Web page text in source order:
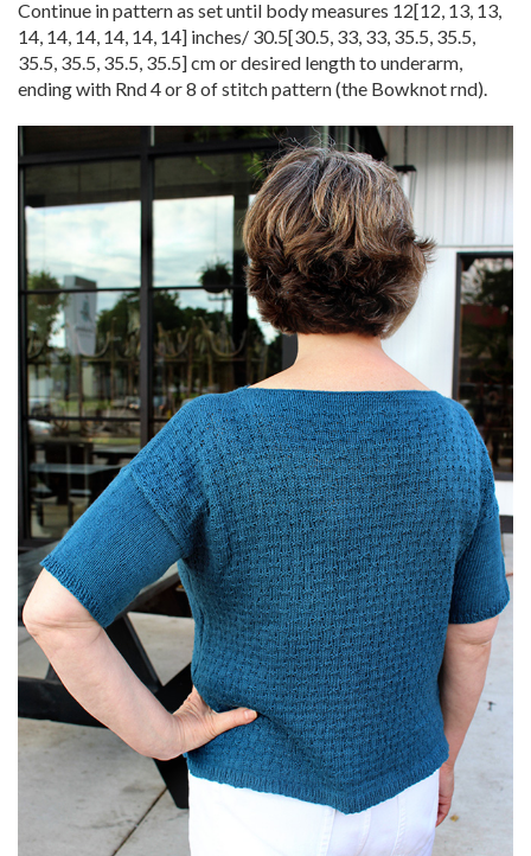
Continue in pattern as set until body measures 12[12, 13, 13,
14, 14, 14, 14, 14, 14] inches/ 30.5[30.5, 33, 33, 35.5, 35.5,
35.5, 35.5, 35.5, 35.5] cm or desired length to underarm,
ending with Rnd 4 or 8 of stitch pattern (the Bowknot rnd).